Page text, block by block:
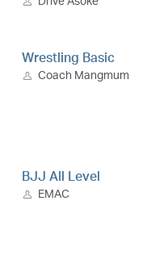
Wrestling Basic
Coach Mangmum
BJJ All Level
EMAC